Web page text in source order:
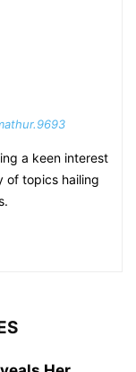
a keen interest
of topics hailing